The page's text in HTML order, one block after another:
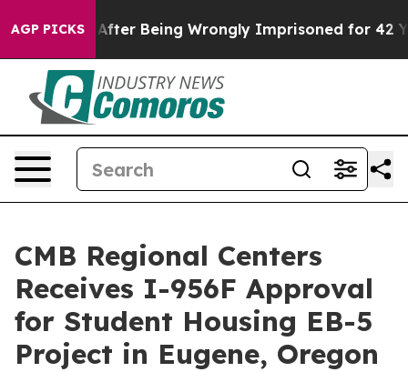
AGP PICKSAfter Being Wrongly Imprisoned for 42
CMB Regional Centers
Receives I-956F Approval
for Student Housing EB-5
Project in Eugene, Oregon